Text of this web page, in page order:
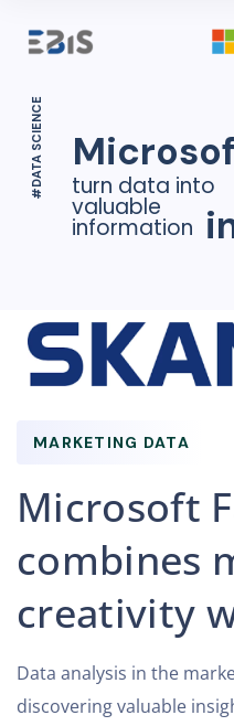
turn data into
valuable
information
#DATA SCIENCE
MARKETING DATA
Microsoft
combines
creativity
Data analysis in the
discovering valuable